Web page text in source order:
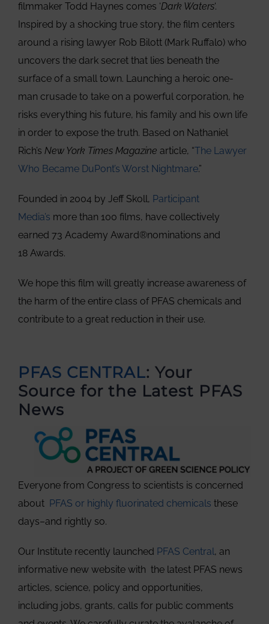
filmmaker Todd Haynes comes ‘Dark Waters‘.
Inspired by a shocking true story, the film centers
around a rising lawyer Rob Bilott (Mark Ruffalo) who
uncovers the dark secret that lies beneath the
surface of a small town. Launching a heroic one-
man crusade to take on a powerful corporation, he
risks everything his future, his family and his own life
in order to expose the truth. Based on Nathaniel
Rich’s New York Times Magazine article, “The Lawyer
Who Became DuPont’s Worst Nightmare.”
Founded in 2004 by Jeff Skoll, Participant
Media’s more than 100 films, have collectively
earned 73 Academy Award®nominations and
18 Awards.
We hope this film will greatly increase awareness of
the harm of the entire class of PFAS chemicals and
contribute to a great reduction in their use.
PFAS CENTRAL: Your
Source for the Latest PFAS
News
Everyone from Congress to scientists is concerned
about PFAS or highly fluorinated chemicals these
days–and rightly so.
Our Institute recently launched PFAS Central, an
informative new website with the latest PFAS news
articles, science, policy and opportunities,
including jobs, grants, calls for public comments